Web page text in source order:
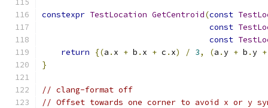
constexpr TestLocation GetCentroid(const
const
const
return
{(a . x + b . x + c . x) / 3, (a .y + b .y +
}
// clang-format off
// Offset towards one corner to avoid x or y